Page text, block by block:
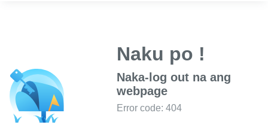
Naku po !
Naka-log out na ang
webpage
Error code: 404